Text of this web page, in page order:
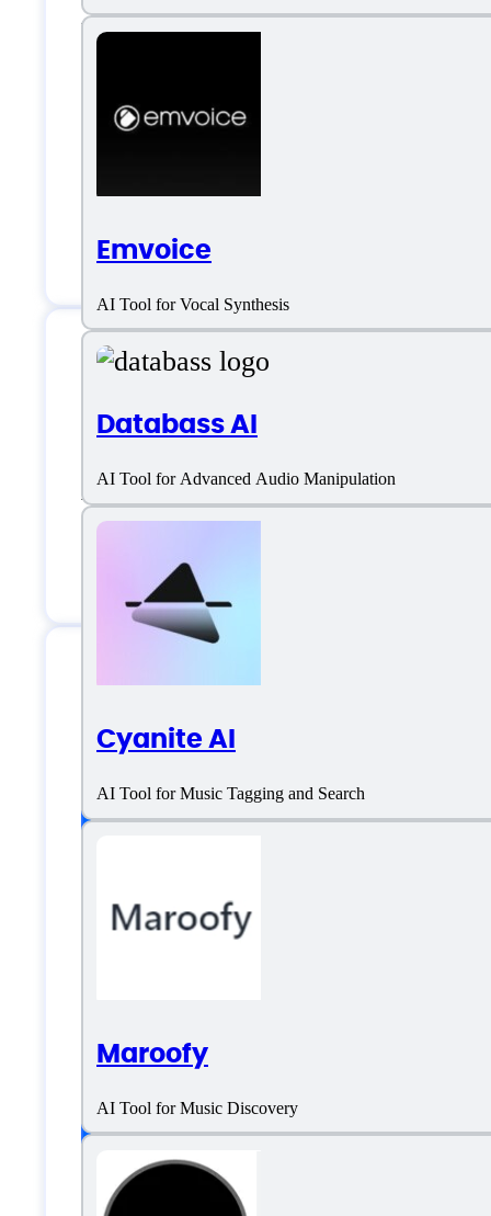
Emvoice
AI Tool for Vocal Synthesis
Databass AI
AI Tool for Advanced Audio Manipulation
Cyanite AI
AI Tool for Music Tagging and Search
Maroofy
AI Tool for Music Discovery
Lyrics generation
Music Seperation
Style Selection
Suno AI Support
Email:support@suno.ai
Suno AI
SaaS
Customer type